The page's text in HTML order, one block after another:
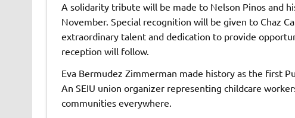
A solidarity tribute will be made to Nelson Pinos and
November. Special recognition will be given to Chaz
extraordinary talent and dedication to provide
reception will follow.
Eva Bermudez Zimmerman made history as the first
An SEIU union organizer representing childcare
communities everywhere.